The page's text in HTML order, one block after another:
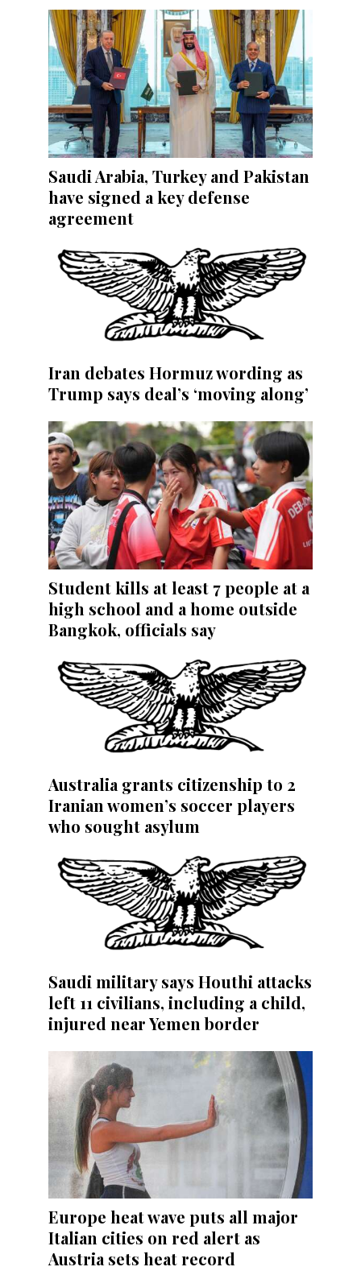
Saudi Arabia, Turkey and Pakistan
have signed a key defense
agreement
Iran debates Hormuz wording as
Trump says deal’s ‘moving along’
Student kills at least 7 people at a
high school and a home outside
Bangkok, officials say
Australia grants citizenship to 2
Iranian women’s soccer players
who sought asylum
Saudi military says Houthi attacks
left 11 civilians, including a child,
injured near Yemen border
Europe heat wave puts all major
Italian cities on red alert as
Austria sets heat record